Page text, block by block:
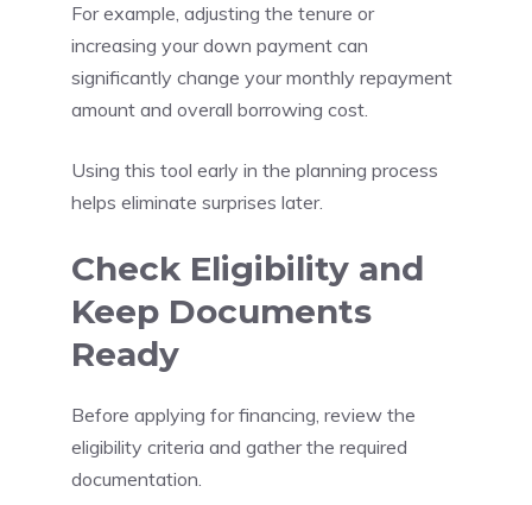
For example, adjusting the tenure or
increasing your down payment can
significantly change your monthly repayment
amount and overall borrowing cost.
Using this tool early in the planning process
helps eliminate surprises later.
Check Eligibility and
Keep Documents
Ready
Before applying for financing, review the
eligibility criteria and gather the required
documentation.